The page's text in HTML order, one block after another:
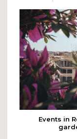
Events in